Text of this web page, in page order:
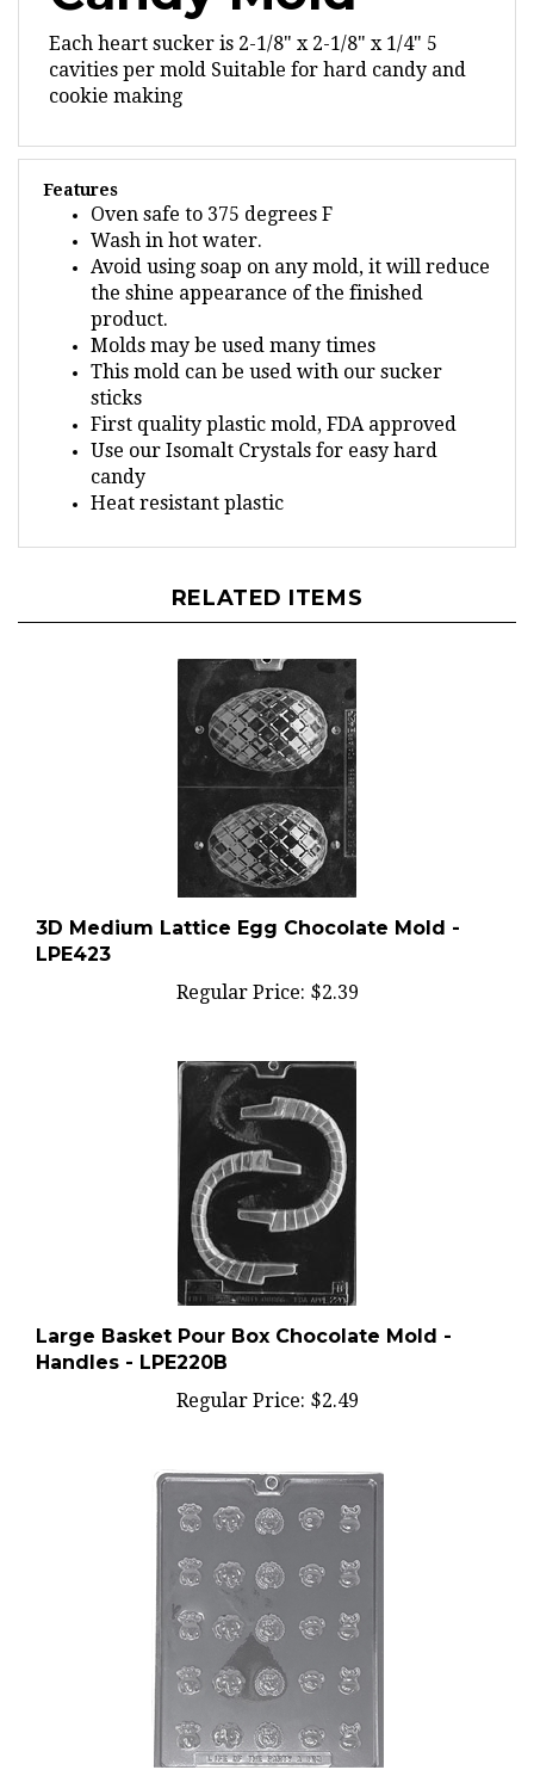
Each heart sucker is 2-1/8" x 2-1/8" x 1/4"
cavities per mold Suitable for hard candy and
cookie making
Oven safe to 375 degrees F
Wash in hot water.
Avoid using soap on any mold, it will reduce
the shine appearance of the finished
product.
Molds may be used many times
This mold can be used with our sucker
sticks
First quality plastic mold, FDA approved
Use our Isomalt Crystals for easy hard
candy
Heat resistant plastic
3D Medium Lattice Egg Chocolate Mold -
LPE423
Large Basket Pour Box Chocolate Mold -
Handles - LPE220B